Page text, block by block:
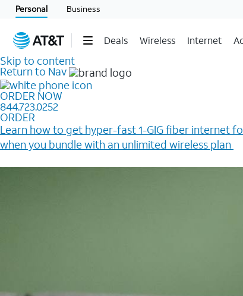
Personal Business
Deals Wireless Internet
Skip to content
Return to Nav
ORDER NOW
844.723.0252
ORDER
Learn how to get hyper-fast 1-GIG fiber internet
when you bundle with an unlimited wireless plan ​